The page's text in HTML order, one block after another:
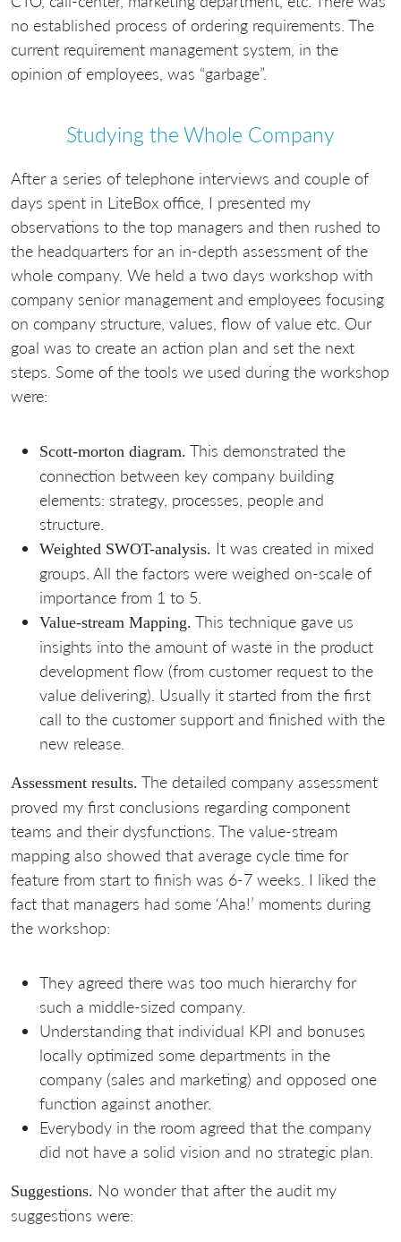
no established process of ordering requirements. The
current requirement management system, in the
opinion of employees, was “garbage”.
Studying the Whole Company
After a series of telephone interviews and couple of
days spent in LiteBox office, I presented my
observations to the top managers and then rushed to
the headquarters for an in-depth assessment of the
whole company. We held a two days workshop with
company senior management and employees focusing
on company structure, values, flow of value etc. Our
goal was to create an action plan and set the next
steps. Some of the tools we used during the workshop
were:
Scott-morton diagram. This demonstrated the
connection between key company building
elements: strategy, processes, people and
structure.
Weighted SWOT-analysis. It was created in mixed
groups. All the factors were weighed on-scale of
importance from 1 to 5.
Value-stream Mapping. This technique gave us
insights into the amount of waste in the product
development flow (from customer request to the
value delivering). Usually it started from the first
call to the customer support and finished with the
new release.
Assessment results. The detailed company assessment
proved my first conclusions regarding component
teams and their dysfunctions. The value-stream
mapping also showed that average cycle time for
feature from start to finish was 6-7 weeks. I liked the
fact that managers had some ‘Aha!’ moments during
the workshop:
They agreed there was too much hierarchy for
such a middle-sized company.
Understanding that individual KPI and bonuses
locally optimized some departments in the
company (sales and marketing) and opposed one
function against another.
Everybody in the room agreed that the company
did not have a solid vision and no strategic plan.
Suggestions. No wonder that after the audit my
suggestions were: